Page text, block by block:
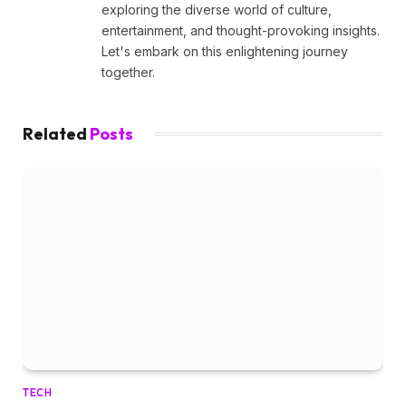
exploring the diverse world of culture,
entertainment, and thought-provoking insights.
Let's embark on this enlightening journey
together.
Related Posts
TECH